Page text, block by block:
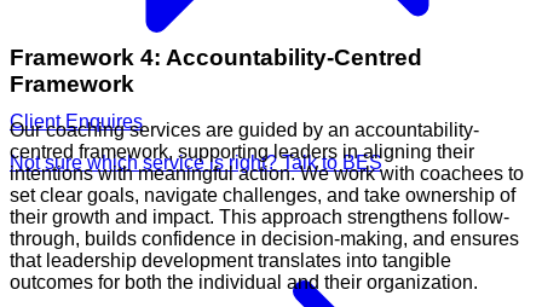
Client Enquires
Not sure which service is right? Talk to BES
Framework 4: Accountability-Centred
Framework
Our coaching services are guided by an accountability-
centred framework, supporting leaders in aligning their
intentions with meaningful action. We work with coachees to
set clear goals, navigate challenges, and take ownership of
their growth and impact. This approach strengthens follow-
through, builds confidence in decision-making, and ensures
that leadership development translates into tangible
outcomes for both the individual and their organization.